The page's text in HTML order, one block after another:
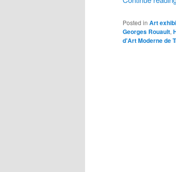
Posted in Art
Georges Rouault,
d'Art Moderne de